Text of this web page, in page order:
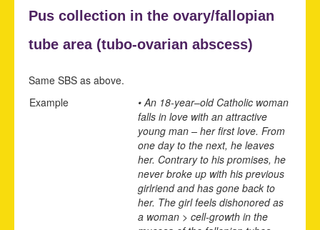
Pus collection in the ovary/fallopian
tube area (tubo-ovarian abscess)
Same SBS as above.
Example
• An 18-year–old Catholic woman
falls in love with an attractive
young man – her first love. From
one day to the next, he leaves
her. Contrary to his promises, he
never broke up with his previous
girlriend and has gone back to
her. The girl feels dishonored as
a woman > cell-growth in the